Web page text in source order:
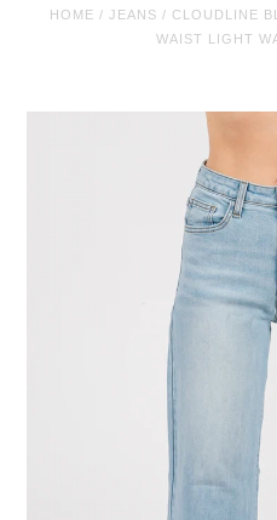
HOME /JEANS / CLOUDLINE
WAIST LIGHT